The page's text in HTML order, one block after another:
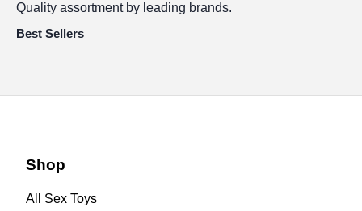
Quality assortment by leading brands.
Best Sellers
Shop
All Sex Toys